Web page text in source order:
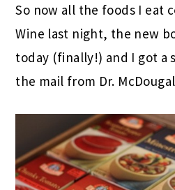
So now all the foods I eat
Wine last night, the new
today (finally!) and I got a
the mail from Dr.